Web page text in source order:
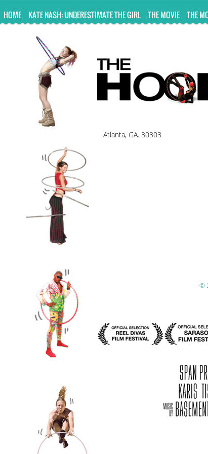
HOME KATE NASH: UNDERESTIMATE THE GIRL THE MOVIE THE
Atlanta, GA. 30303
©